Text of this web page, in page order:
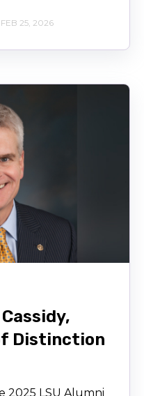
FEB 25, 2026
Distinction
2025 LSU Alumni